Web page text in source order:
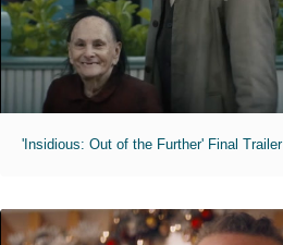
'Insidious: Out of the Further' Final Trailer